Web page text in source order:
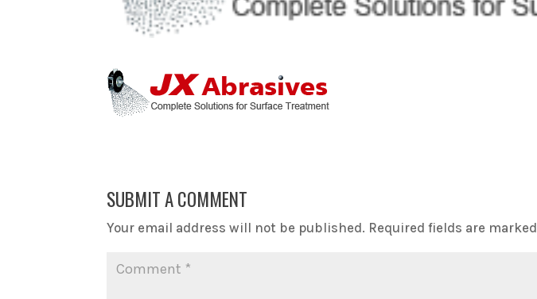
SUBMIT A COMMENT
Your email address will not be published. Required fields are marked